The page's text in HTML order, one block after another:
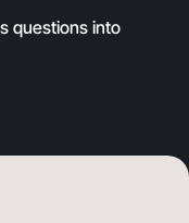
questions into